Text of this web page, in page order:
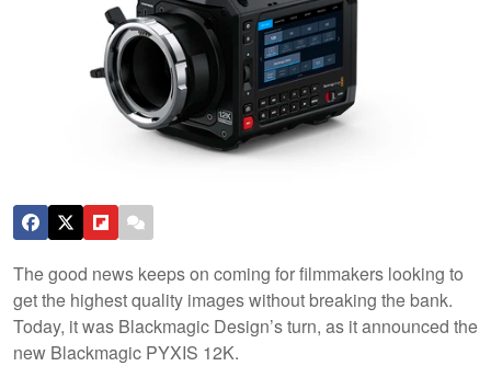
The good news keeps on coming for filmmakers looking to
get the highest quality images without breaking the bank.
Today, it was Blackmagic Design’s turn, as it announced the
new Blackmagic PYXIS 12K.